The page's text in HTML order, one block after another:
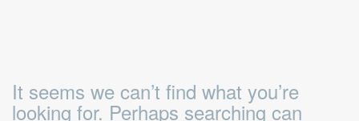
It seems we can’t find what you’re
looking for. Perhaps searching can